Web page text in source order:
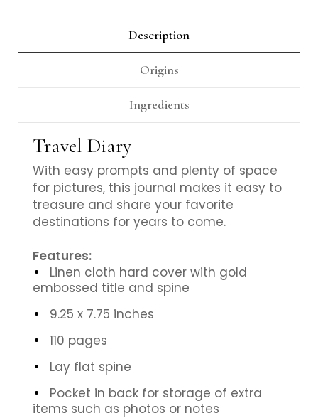
Description
Origins
Ingredients
Travel Diary
With easy prompts and plenty of space
for pictures, this journal makes it easy to
treasure and share your favorite
destinations for years to come.
Features:
Linen cloth hard cover with gold
embossed title and spine
9.25 x 7.75 inches
110 pages
Lay flat spine
Pocket in back for storage of extra
items such as photos or notes